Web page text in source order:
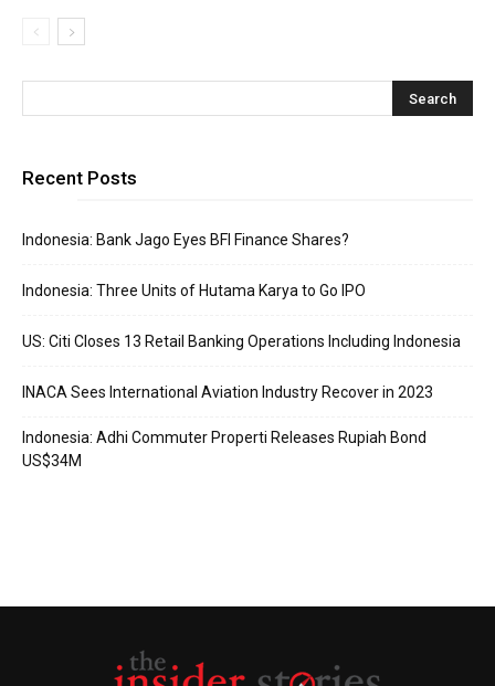
Recent Posts
Indonesia: Bank Jago Eyes BFI Finance Shares?
Indonesia: Three Units of Hutama Karya to Go IPO
US: Citi Closes 13 Retail Banking Operations Including Indonesia
INACA Sees International Aviation Industry Recover in 2023
Indonesia: Adhi Commuter Properti Releases Rupiah Bond
US$34M